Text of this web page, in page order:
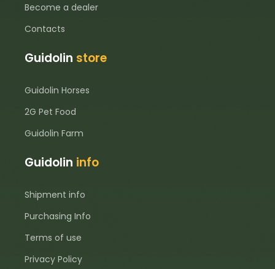
Become a dealer
Contacts
Guidolin store
Guidolin Horses
2G Pet Food
Guidolin Farm
Guidolin info
Shipment info
Purchasing Info
Terms of use
Privacy Policy